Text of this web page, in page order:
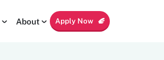
About Apply Now